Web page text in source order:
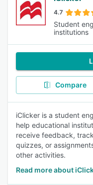
4.7
Student
institutions
Compare
iClicker is a student
help educational
receive feedback,
quizzes, or
other activities.
Read more about